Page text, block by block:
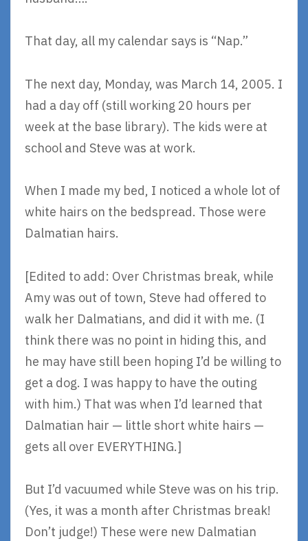
That day, all my calendar says is “Nap.”
The next day, Monday, was March 14, 2005. I
had a day off (still working 20 hours per
week at the base library). The kids were at
school and Steve was at work.
When I made my bed, I noticed a whole lot of
white hairs on the bedspread. Those were
Dalmatian hairs.
[Edited to add: Over Christmas break, while
Amy was out of town, Steve had offered to
walk her Dalmatians, and did it with me. (I
think there was no point in hiding this, and
he may have still been hoping I’d be willing to
get a dog. I was happy to have the outing
with him.) That was when I’d learned that
Dalmatian hair — little short white hairs —
gets all over EVERYTHING.]
But I’d vacuumed while Steve was on his trip.
(Yes, it was a month after Christmas break!
Don’t judge!) These were new Dalmatian